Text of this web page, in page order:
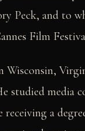
Peck, and to
Film
studied media
a